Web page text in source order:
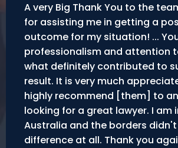
A very Big Thank You to the
for assisting me in getting a
outcome for my situation! ...
professionalism and attention
what definitely contributed to
result. It is very much
highly recommend [them] to
looking for a great lawyer. I am
Australia and the borders
difference at all. Thank you